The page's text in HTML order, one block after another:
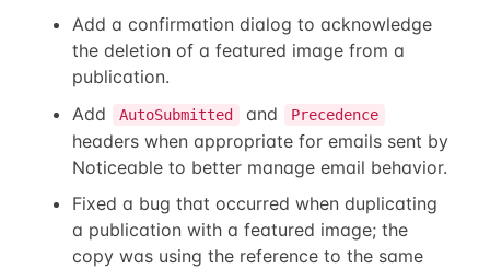
Add a confirmation dialog to acknowledge
the deletion of a featured image from a
publication.
Add
AutoSubmitted and Precedence
headers when appropriate for emails sent by
Noticeable to better manage email behavior.
Fixed a bug that occurred when duplicating
a publication with a featured image; the
copy was using the reference to the same